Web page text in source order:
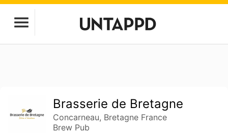
Brasserie de Bretagne
Concarneau, Bretagne France
Brew Pub